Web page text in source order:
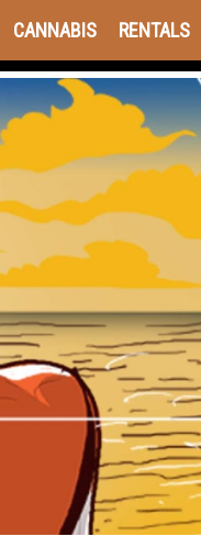
CANNABIS RENTALS